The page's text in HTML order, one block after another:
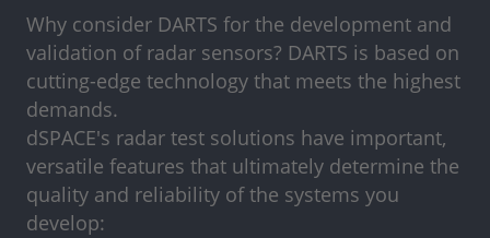
Why consider DARTS for the development and
validation of radar sensors? DARTS is based on
cutting-edge technology that meets the highest
demands.
dSPACE's radar test solutions have important,
versatile features that ultimately determine the
quality and reliability of the systems you
develop: